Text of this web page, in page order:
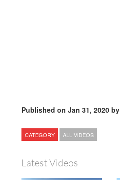
Published on Jan 31, 2020 by
CATEGORY ALL VIDEOS
Latest Videos